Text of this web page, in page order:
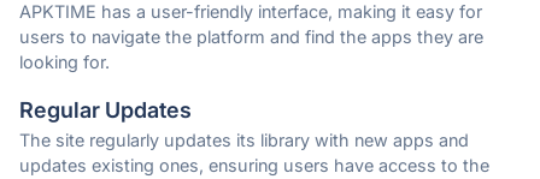
APKTIME has a user-friendly interface, making it easy for
users to navigate the platform and find the apps they are
looking for.
Regular Updates
The site regularly updates its library with new apps and
updates existing ones, ensuring users have access to the